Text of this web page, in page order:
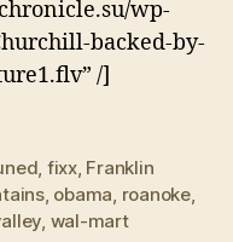
wp-
backed-by-
/]
, fixx, Franklin
, obama, roanoke,
, wal-mart